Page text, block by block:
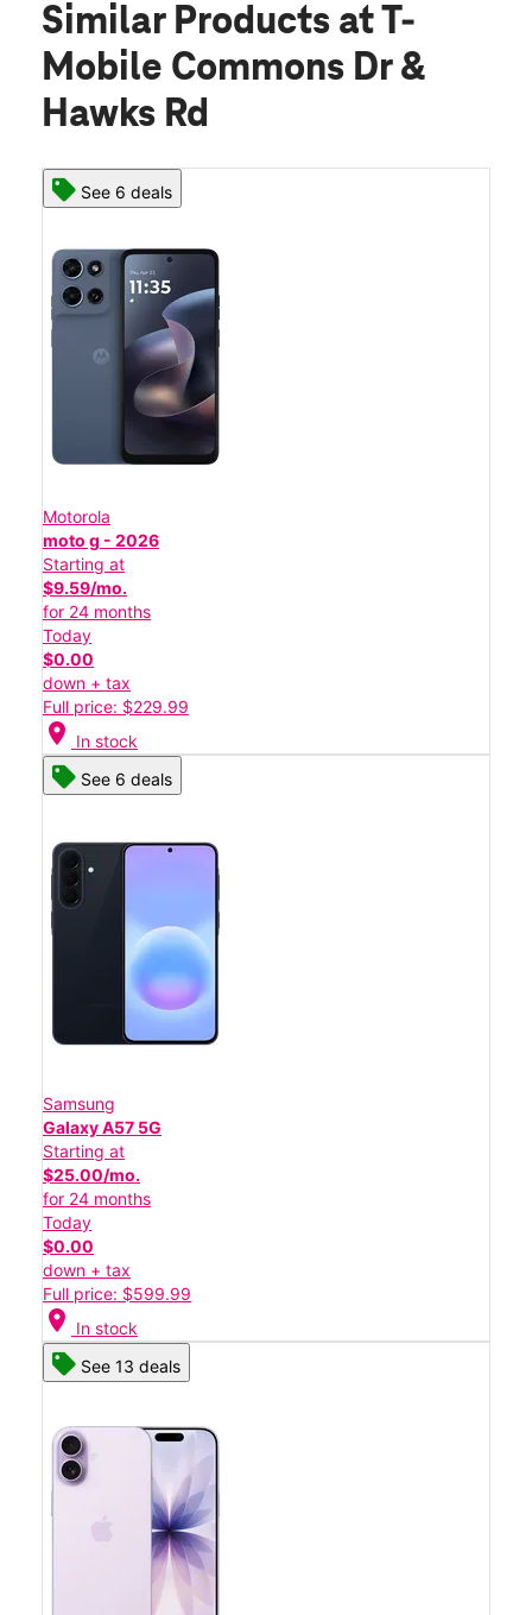
Similar Products at T-
Mobile Commons Dr &
Hawks Rd
See 6 deals
Motorola
moto g - 2026
Starting at
$9.59/mo.
for 24 months
Today
$0.00
down + tax
Full price: $229.99
location_on In stock
See 6 deals
Samsung
Galaxy A57 5G
Starting at
$25.00/mo.
for 24 months
Today
$0.00
down + tax
Full price: $599.99
location_on In stock
See 13 deals